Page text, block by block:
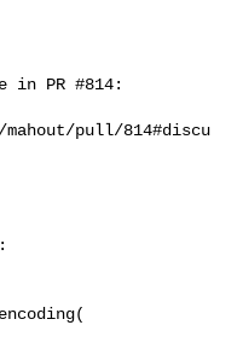
in PR #814:
pull/814#discu